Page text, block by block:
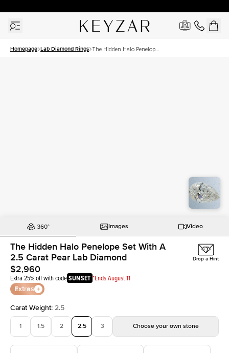
Homepage Lab Diamond Rings The Hidden Halo Penelope
Images Video
The Hidden Halo Penelope Set With A
2.5 Carat Pear Lab Diamond
$2,960
Extra 25% off with codeSUNSET *Ends August 11
Extras
Drop a Hint
Carat Weight: 2.5
1 1.5 2 2.5 3 Choose your own stone